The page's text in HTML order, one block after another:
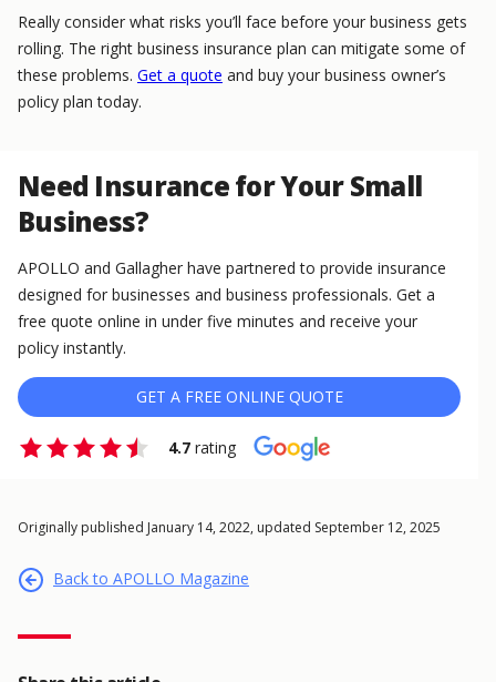
Really consider what risks you’ll face before your business gets
rolling. The right business insurance plan can mitigate some of
these problems. Get a quote and buy your business owner’s
policy plan today.
Need Insurance for Your Small
Business?
APOLLO and Gallagher have partnered to provide insurance
designed for businesses and business professionals. Get a
free quote online in under five minutes and receive your
policy instantly.
GET A FREE ONLINE QUOTE
4.7 rating
Originally published January 14, 2022, updated September 12, 2025
Back to APOLLO Magazine